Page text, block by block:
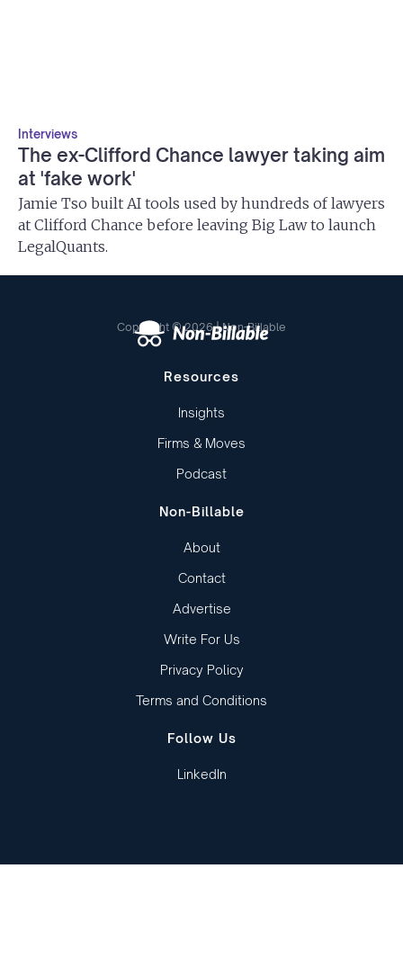
Interviews
The ex-Clifford Chance lawyer taking aim
at 'fake work'
Jamie Tso built AI tools used by hundreds of lawyers
at Clifford Chance before leaving Big Law to launch
LegalQuants.
Copyright © 2026 | Non-Billable
Resources
Insights
Firms & Moves
Podcast
Non-Billable
About
Contact
Advertise
Write For Us
Privacy Policy
Terms and Conditions
Follow Us
LinkedIn